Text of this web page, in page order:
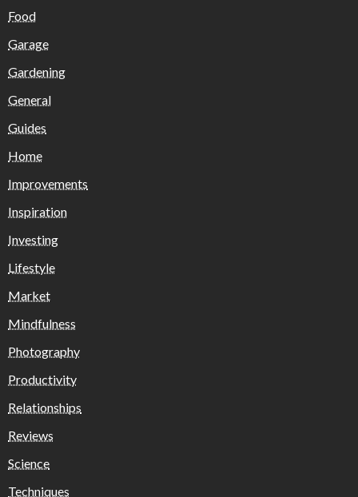
Food
Garage
Gardening
General
Guides
Home
Improvements
Inspiration
Investing
Lifestyle
Market
Mindfulness
Photography
Productivity
Relationships
Reviews
Science
Techniques